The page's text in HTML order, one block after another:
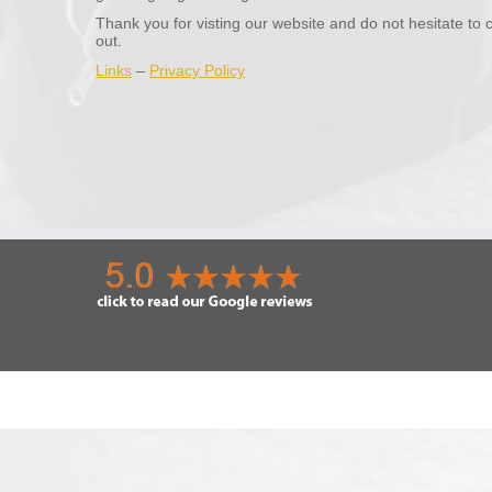
Thank you for visting our website and do not hesitate
out.
Links – Privacy Policy